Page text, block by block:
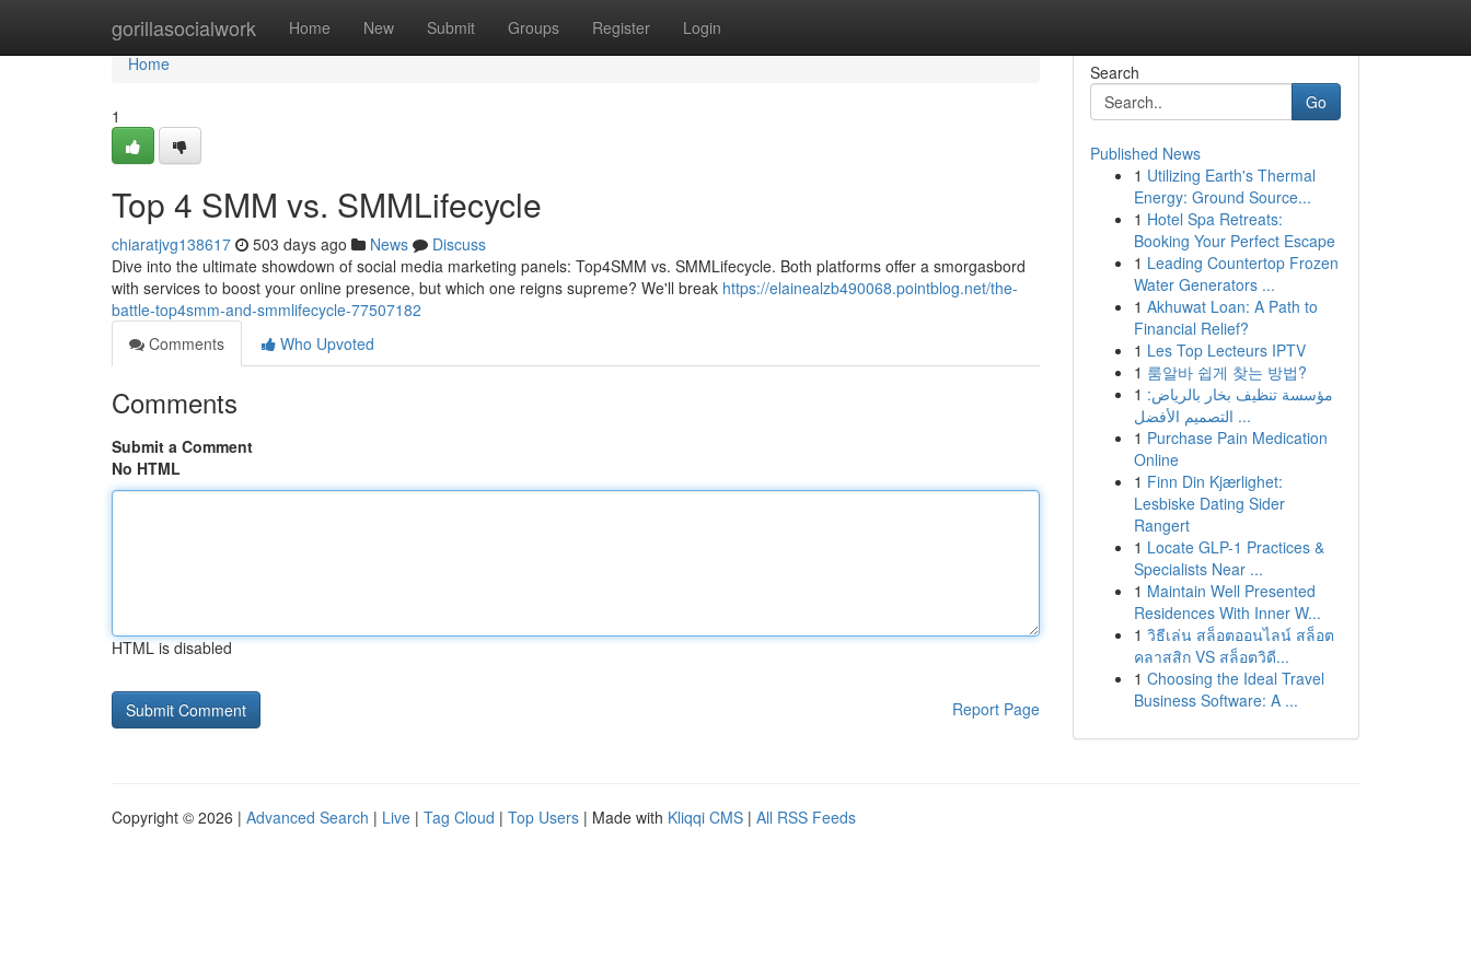
gorillasocialwork Home New Submit Groups Register Login
Home
Home
1
Top 4 SMM vs. SMMLifecycle
chiaratjvg138617 503 days ago News
Discuss
Dive into the ultimate showdown of social media marketing panels: Top4SMM vs. SMMLifecycle. Both platforms offer a smorgasbord
with services to boost your online presence, but which one reigns supreme? We'll break https://elainealzb490068.pointblog.net/the-
battle-top4smm-and-smmlifecycle-77507182
Comments
Who Upvoted
Comments
Submit a Comment
No HTML
HTML is disabled
Report Page
Search
Go
Published News
1 Utilizing Earth's Thermal
Energy: Ground Source...
1 Hotel Spa Retreats:
Booking Your Perfect Escape
1 Leading Countertop Frozen
Water Generators ...
1 Akhuwat Loan: A Path to
Financial Relief?
1 Les Top Lecteurs IPTV
1 룸알바 쉽게 찾는 방법?
1 مؤسسة تنظيف بخار بالرياض:
التصميم الأفضل ...
1 Purchase Pain Medication
Online
1 Finn Din Kjærlighet:
Lesbiske Dating Sider
Rangert
1 Locate GLP-1 Practices &
Specialists Near ...
1 Maintain Well Presented
Residences With Inner W...
1 วิธีเล่น สล็อตออนไลน์ สล็อต
คลาสสิก VS สล็อตวิดี...
1 Choosing the Ideal Travel
Business Software: A ...
Copyright © 2026 | Advanced Search | Live | Tag Cloud | Top Users | Made with Kliqqi CMS | All RSS Feeds